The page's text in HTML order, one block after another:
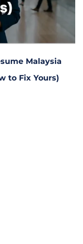
Malaysia
to Fix Yours)